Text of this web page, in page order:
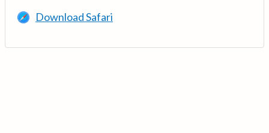
Download Safari